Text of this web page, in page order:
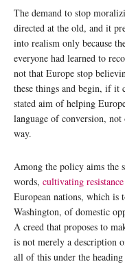
The demand to stop
directed at the old, and it
into realism only because
everyone had learned to
not that Europe stop
these things and begin, if it
stated aim of helping
language of conversion,
way.
Among the policy aims the
words, cultivating resistance
European nations, which is
Washington, of domestic
A creed that proposes to
is not merely a description
all of this under the